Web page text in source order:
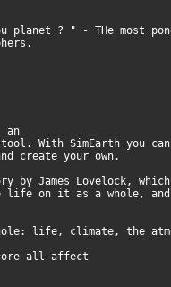
? " - THe most
an
With SimEarth you
create your own.
by James Lovelock,
life on it as a whole,
life, climate, the
all affect